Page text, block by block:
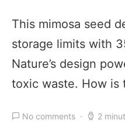
This mimosa seed
storage limits with
Nature’s design
toxic waste. How is
No comments 2